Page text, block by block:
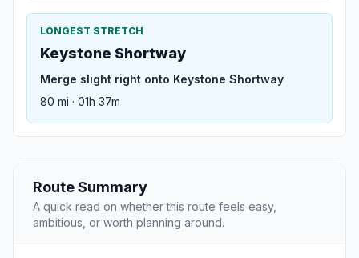
LONGEST STRETCH
Keystone Shortway
Merge slight right onto Keystone Shortway
80 mi · 01h 37m
Route Summary
A quick read on whether this route feels easy,
ambitious, or worth planning around.